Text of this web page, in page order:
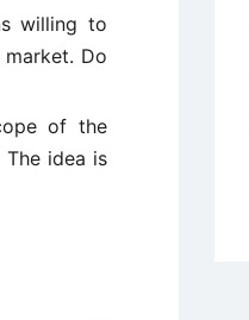
willing to
Do
of the
idea is